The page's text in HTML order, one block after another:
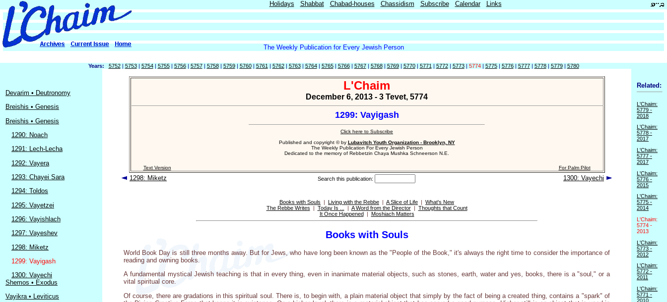
Holidays Shabbat Chabad-houses Chassidism Subscribe Calendar Links
The Weekly Publication for Every Jewish Person
Years: 5752| 5753| 5754| 5755| 5756| 5757| 5758| 5759| 5760| 5761 | 5762| 5763| 5764| 5765| 5766| 5767| 5768| 5769| 5770| 5771 | 5772| 5773| 5774| 5775| 5776| 5777| 5778| 5779| 5780
Devarim • Deutronomy
Breishis • Genesis
Breishis • Genesis
1290: Noach
1291: Lech-Lecha
1292: Vayera
1293: Chayei Sara
1294: Toldos
1295: Vayetzei
1296: Vayishlach
1297: Vayeshev
1298: Miketz
1299: Vayigash
1300: Vayechi
Shemos • Exodus
Vayikra • Leviticus
L'Chaim
December 6, 2013 - 3 Tevet, 5774
1299: Vayigash
Click here to Subscribe
Published and copyright © by Lubavitch Youth Organization - Brooklyn, NY
The Weekly Publication For Every Jewish Person
Dedicated to the memory of Rebbetzin Chaya Mushka Schneerson N.E.
Text Version For Palm Pilot
1298: Miketz Search this publication: 1300: Vayechi
Books with Souls | Living with the Rebbe | A Slice of Life | What's New
The Rebbe Writes | Today Is ... | A Word from the Director| Thoughts that Count
It Once Happened| Moshiach Matters
Books with Souls
World Book Day is still three months away. But for Jews, who have long been known as the "People of the Book," it's always the right time to consider the importance of
reading and owning books.
A fundamental mystical Jewish teaching is that in every thing, even in inanimate material objects, such as stones, earth, water and yes, books, there is a "soul," or a
vital spiritual core.
Of course, there are gradations in this spiritual soul. There is, to begin with, a plain material object that simply by the fact of being a created thing, contains a "spark" of
Related:
L'Chaim:
5779 -
2018
L'Chaim:
5778 -
2017
L'Chaim:
5777 -
2017
L'Chaim:
5776 -
2015
L'Chaim:
5775 -
2014
L'Chaim:
5774 -
2013
L'Chaim:
5773 -
2012
L'Chaim:
5772 -
2011
L'Chaim:
5771 -
2010